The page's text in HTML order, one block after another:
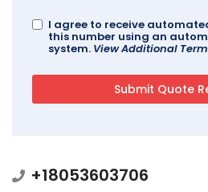
I agree to receive
this number using an
system. View Additional
+18053603706